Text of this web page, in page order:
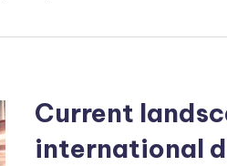
Current
international